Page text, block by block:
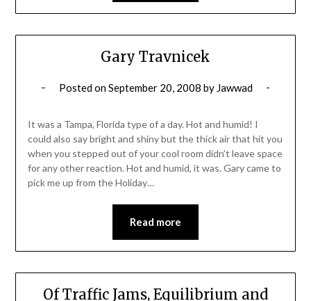
Gary Travnicek
Posted onSeptember 20, 2008 by Jawwad
It was a Tampa, Florida type of a day. Hot and humid! I
could also say bright and shiny but the thick air that hit you
when you stepped out of your cool room didn’t leave space
for any other reaction. Hot and humid, it was. Gary came to
pick me up from the Holiday…
Read more
Of Traffic Jams, Equilibrium and